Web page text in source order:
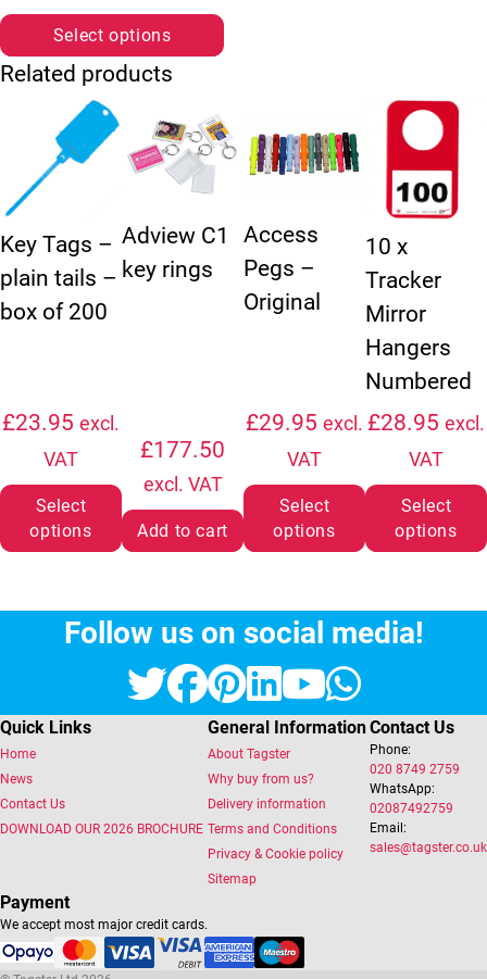
Select options
Related products
Key Tags –
plain tails –
box of 200
£23.95 excl.
VAT
Select
options
This product has multiple variants. The options may be
Adview C1
key rings
£177.50
excl. VAT
Add to cart
Access
Pegs –
Original
£29.95 excl.
VAT
Select
options
This product has multiple
10 x
Tracker
Mirror
Hangers
Numbered
£28.95 excl.
VAT
Select
options
This product
Follow us on social media!
Twitter
Facebook
Pinterest
LinkedIn
YouTube
Quick Links
Home
News
Contact Us
DOWNLOAD OUR 2026 BROCHURE
General Information
About Tagster
Why buy from us?
Delivery information
Terms and Conditions
Privacy & Cookie policy
Sitemap
Contact Us
Phone:
020 8749 2759
WhatsApp:
02087492759
Email:
sales@tagster.co.uk
Payment
We accept most major credit cards.